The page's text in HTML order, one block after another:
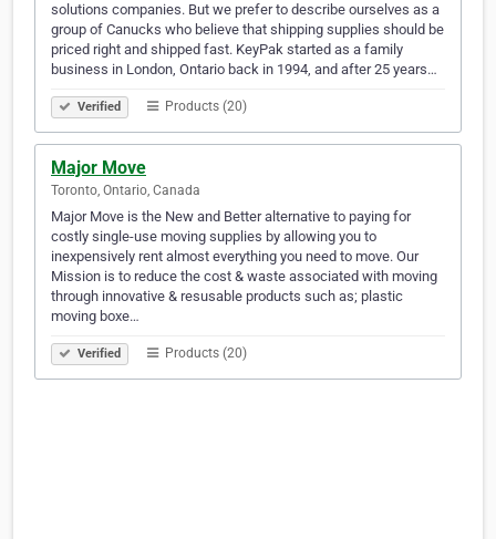
solutions companies. But we prefer to describe ourselves as a
group of Canucks who believe that shipping supplies should be
priced right and shipped fast. KeyPak started as a family
business in London, Ontario back in 1994, and after 25 years…
Verified Products (20)
Major Move
Toronto, Ontario, Canada
Major Move is the New and Better alternative to paying for
costly single-use moving supplies by allowing you to
inexpensively rent almost everything you need to move. Our
Mission is to reduce the cost & waste associated with moving
through innovative & resusable products such as; plastic
moving boxe…
Verified Products (20)